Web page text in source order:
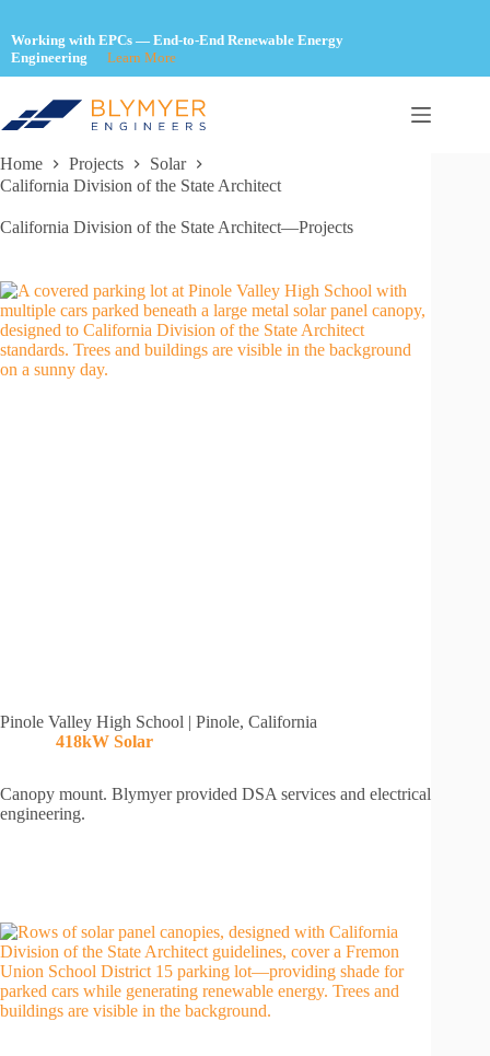
content
Working with EPCs — End-to-End Renewable Energy
Engineering
Learn More
Home Projects
Solar
California Division of the State Architect
California Division of the State Architect
Pinole Valley High School | Pinole, California
418kW Solar
Canopy mount. Blymyer provided DSA services and electrical
engineering.